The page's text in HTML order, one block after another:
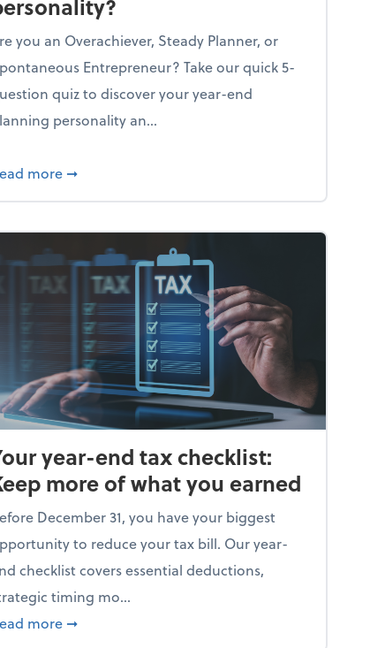
holiday season
you an Overachiever, Steady Planner, or
Entrepreneur? Take our quick 5-
quiz to discover your year-end
personality an...
more about What's your year-end planning
➞
apart)
year-end tax checklist:
more of what you earned
December 31, you have your biggest
to reduce your tax bill. Our year-
checklist covers essential deductions,
timing mo...
more about Your year-end tax checklist: Keep
➞